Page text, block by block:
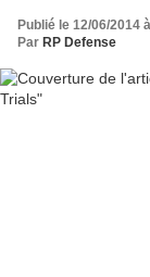
Publié le 12/06/2014
Par RP Defense